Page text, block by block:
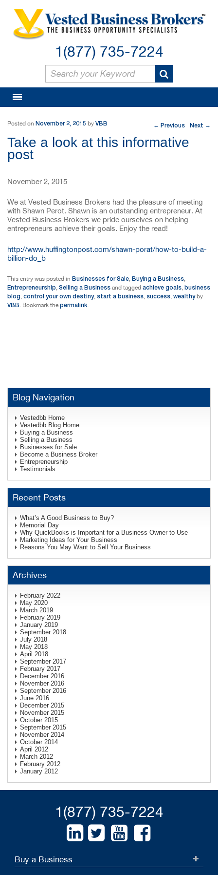
1(877) 735-7224
Post navigation ← Previous Next →
Take a look at this informative
post
Posted on November 2, 2015 by VBB
November 2, 2015
We at Vested Business Brokers had the pleasure of meeting
with Shawn Perot. Shawn is an outstanding entrepreneur. At
Vested Business Brokers we pride ourselves on helping
entrepreneurs achieve their goals. Enjoy the read!
http://www.huffingtonpost.com/shawn-porat/how-to-build-a-
billion-do_b
This entry was posted in Businesses for Sale, Buying a Business,
Entrepreneurship, Selling a Business and tagged achieve goals, business
blog, control your own destiny, start a business, success, wealthyby
VBB. Bookmark the permalink.
Blog Navigation
Vestedbb Home
Vestedbb Blog Home
Buying a Business
Selling a Business
Businesses for Sale
Become a Business Broker
Entrepreneurship
Testimonials
Recent Posts
What’s A Good Business to Buy?
Memorial Day
Why QuickBooks is Important for a Business Owner to Use
Marketing Ideas for Your Business
Reasons You May Want to Sell Your Business
Archives
February 2022
May 2020
March 2019
February 2019
January 2019
September 2018
July 2018
May 2018
April 2018
September 2017
February 2017
December 2016
November 2016
September 2016
June 2016
December 2015
November 2015
October 2015
September 2015
November 2014
October 2014
April 2012
March 2012
February 2012
January 2012
1(877) 735-7224
Buy a Business